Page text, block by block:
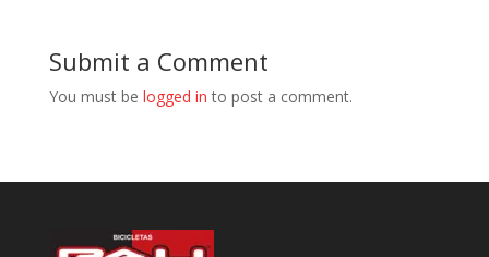
Submit a Comment
You must be logged in to post a comment.